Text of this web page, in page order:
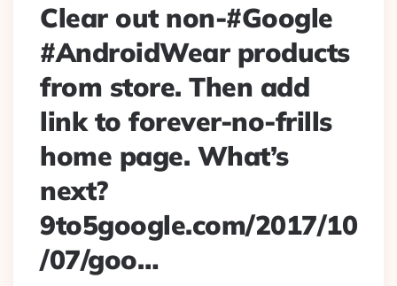
Clear out non-#Google
#AndroidWear products
from store. Then add
link to forever-no-frills
home page. What’s
next?
9to5google.com/2017/10
/07/goo…